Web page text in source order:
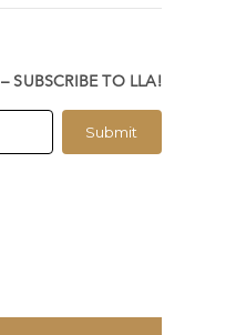
SUBSCRIBE TO LLA!
Submit